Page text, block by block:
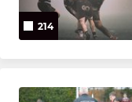
214